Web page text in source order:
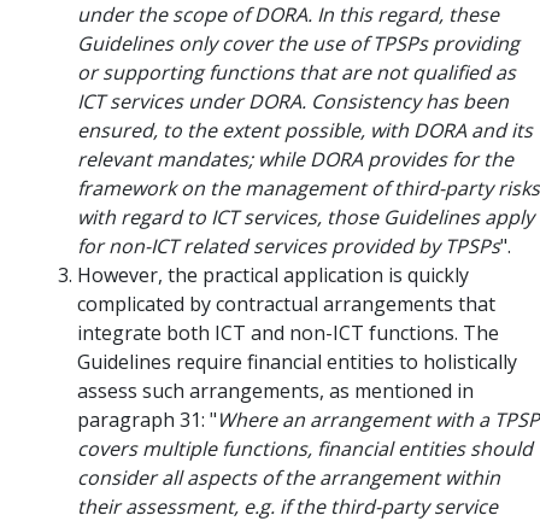
under the scope of DORA. In this regard, these
Guidelines only cover the use of TPSPs providing
or supporting functions that are not qualified as
ICT services under DORA. Consistency has been
ensured, to the extent possible, with DORA and its
relevant mandates; while DORA provides for the
framework on the management of third-party risks
with regard to ICT services, those Guidelines apply
for non-ICT related services provided by TPSPs".
However, the practical application is quickly
complicated by contractual arrangements that
integrate both ICT and non-ICT functions. The
Guidelines require financial entities to holistically
assess such arrangements, as mentioned in
paragraph 31: "Where an arrangement with a TPSP
covers multiple functions, financial entities should
consider all aspects of the arrangement within
their assessment, e.g. if the third-party service